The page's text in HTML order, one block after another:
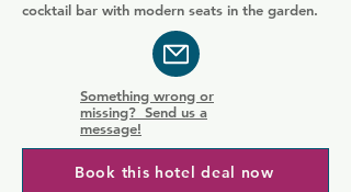
cocktail bar with modern seats in the garden.
Something wrong or
missing? Send us a
message!
Book this hotel deal now